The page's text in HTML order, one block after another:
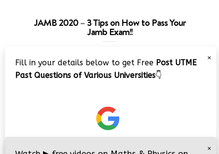
JAMB 2020 – 3 Tips on How to Pass Your
Jamb Exam!!
Player
×
Fill in your details below to get Free Post UTME
Past Questions of Various Universities👇
×